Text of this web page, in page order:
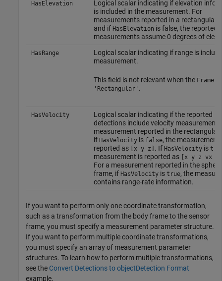
HasElevation
Logical scalar indicating if elevation
is included in the measurement. For
measurements reported in a rectangular
and if HasElevation is false, the reported
measurements assume 0 degrees of
HasRange
Logical scalar indicating if range is
measurement.
This field is not relevant when the Frameis
'Rectangular' .
HasVelocity
Logical scalar indicating if the reported
detections include velocity
measurement reported in the rectangular
if HasVelocityis false, the
reported as [x y z] . If HasVelocityis
measurement is reported as [x y z vx
For a measurement reported in the
frame, if HasVelocityis true, the
contains range-rate information.
If you want to perform only one coordinate transformation,
such as a transformation from the body frame to the sensor
frame, you must specify a measurement parameter structure.
If you want to perform multiple coordinate transformations,
you must specify an array of measurement parameter
structures. To learn how to perform multiple transformations,
see the Convert Detections to objectDetection Format
example.